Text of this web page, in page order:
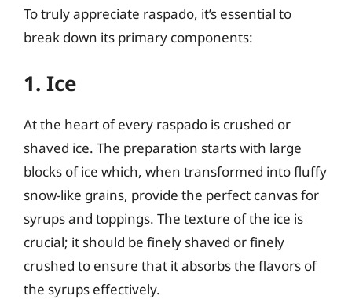
To truly appreciate raspado, it’s essential to
break down its primary components:
1. Ice
At the heart of every raspado is crushed or
shaved ice. The preparation starts with large
blocks of ice which, when transformed into fluffy
snow-like grains, provide the perfect canvas for
syrups and toppings. The texture of the ice is
crucial; it should be finely shaved or finely
crushed to ensure that it absorbs the flavors of
the syrups effectively.